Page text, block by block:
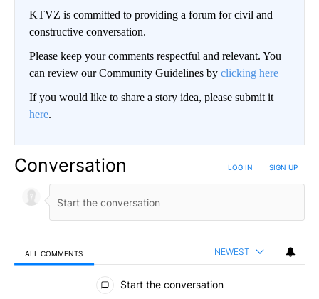
KTVZ is committed to providing a forum for civil and
constructive conversation.
Please keep your comments respectful and relevant. You
can review our Community Guidelines by clicking here
If you would like to share a story idea, please submit it
here.
Conversation LOG IN SIGN UP
ALL COMMENTS NEWEST
All Comments
Start the conversation